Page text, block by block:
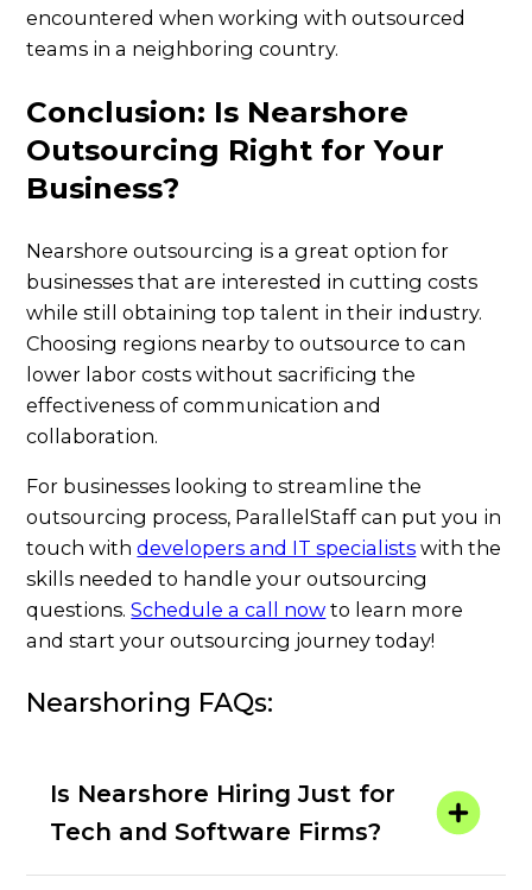
encountered when working with outsourced
teams in a neighboring country.
Conclusion: Is Nearshore
Outsourcing Right for Your
Business?
Nearshore outsourcing is a great option for
businesses that are interested in cutting costs
while still obtaining top talent in their industry.
Choosing regions nearby to outsource to can
lower labor costs without sacrificing the
effectiveness of communication and
collaboration.
For businesses looking to streamline the
outsourcing process, ParallelStaff can put you in
touch withdevelopers and IT specialists with the
skills needed to handle your outsourcing
questions.Schedule a call now to learn more
and start your outsourcing journey today!
Nearshoring FAQs:
Is Nearshore Hiring Just for
Tech and Software Firms?